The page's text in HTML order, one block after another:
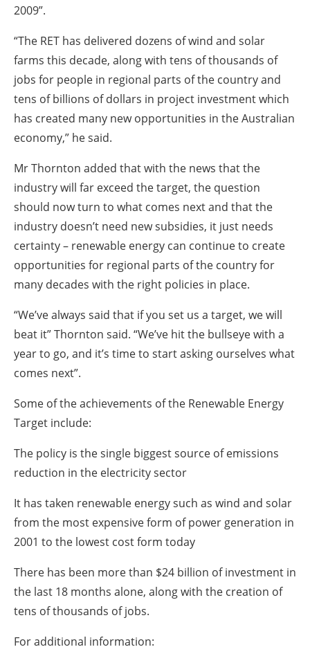
2009”.
“The RET has delivered dozens of wind and solar
farms this decade, along with tens of thousands of
jobs for people in regional parts of the country and
tens of billions of dollars in project investment which
has created many new opportunities in the Australian
economy,” he said.
Mr Thornton added that with the news that the
industry will far exceed the target, the question
should now turn to what comes next and that the
industry doesn’t need new subsidies, it just needs
certainty – renewable energy can continue to create
opportunities for regional parts of the country for
many decades with the right policies in place.
“We’ve always said that if you set us a target, we will
beat it” Thornton said. “We’ve hit the bullseye with a
year to go, and it’s time to start asking ourselves what
comes next”.
Some of the achievements of the Renewable Energy
Target include:
The policy is the single biggest source of emissions
reduction in the electricity sector
It has taken renewable energy such as wind and solar
from the most expensive form of power generation in
2001 to the lowest cost form today
There has been more than $24 billion of investment in
the last 18 months alone, along with the creation of
tens of thousands of jobs.
For additional information: